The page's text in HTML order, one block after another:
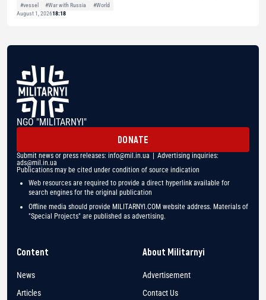
#vessel
#War with Russia
#World
August 1, 202618:18
NGO "MILITARNYI"
DONATE
Submit news or press releases: info@mil.in.ua | Advertising inquiries:
ads@mil.in.ua
Publications may be cited under condition of source indication
Web resources are required to provide a direct hyperlink available for
search engines for the original publication
Offline media should provide MILITARNYI.COM website address. Materials of
"Special Projects" are published as advertising.
Content
News
Articles
About Militarnyi
Advertisement
Contact Us